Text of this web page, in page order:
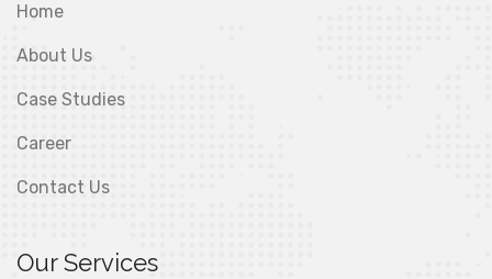
Home
About Us
Case Studies
Career
Contact Us
Our Services